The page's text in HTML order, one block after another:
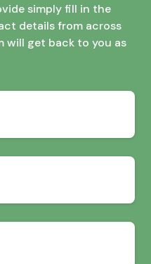
simply fill in the
details from across
will get back to you as